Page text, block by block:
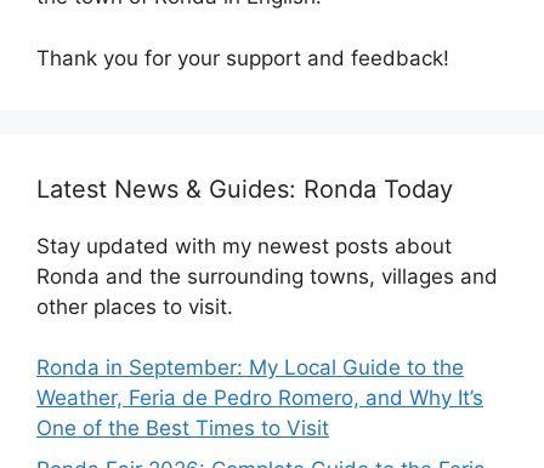
Thank you for your support and feedback!
Latest News & Guides: Ronda Today
Stay updated with my newest posts about
Ronda and the surrounding towns, villages and
other places to visit.
Ronda in September: My Local Guide to the
Weather, Feria de Pedro Romero, and Why It’s
One of the Best Times to Visit